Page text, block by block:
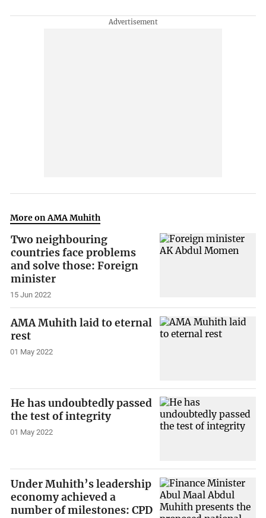
More on AMA Muhith
Two neighbouring
countries face problems
and solve those: Foreign
minister
15 Jun 2022
AMA Muhith laid to eternal
rest
01 May 2022
He has undoubtedly passed
the test of integrity
01 May 2022
Under Muhith’s leadership
economy achieved a
number of milestones: CPD